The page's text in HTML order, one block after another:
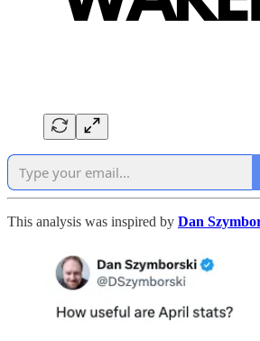
This analysis was inspired by Dan